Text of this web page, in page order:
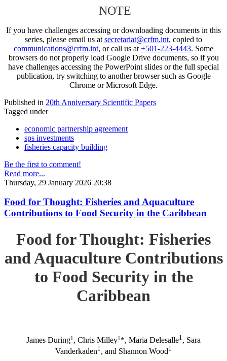
NOTE
If you have challenges accessing or downloading documents in this
series, please email us at secretariat@crfm.int, copied to
communications@crfm.int, or call us at +501-223-4443. Some
browsers do not properly load Google Drive documents, so if you
have challenges accessing the PowerPoint slides or the full special
publication, try switching to another browser such as Google
Chrome or Microsoft Edge.
Published in 20th Anniversary Scientific Papers
Tagged under
economic partnership agreement
sps investments
fisheries capacity building
Be the first to comment!
Read more...
Thursday, 29 January 2026 20:38
Food for Thought: Fisheries and Aquaculture
Contributions to Food Security in the Caribbean
Food for Thought: Fisheries
and Aquaculture Contributions
to Food Security in the
Caribbean
James During1 , Chris Milley1 *, Maria Delesalle1 , Sara
Vanderkaden1 , and Shannon Wood1